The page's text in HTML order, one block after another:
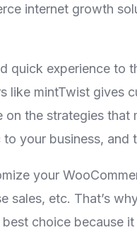
internet growth
quick experience to
mintTwist gives
the strategies
your business, and
your
sales, etc. That’s
choice because